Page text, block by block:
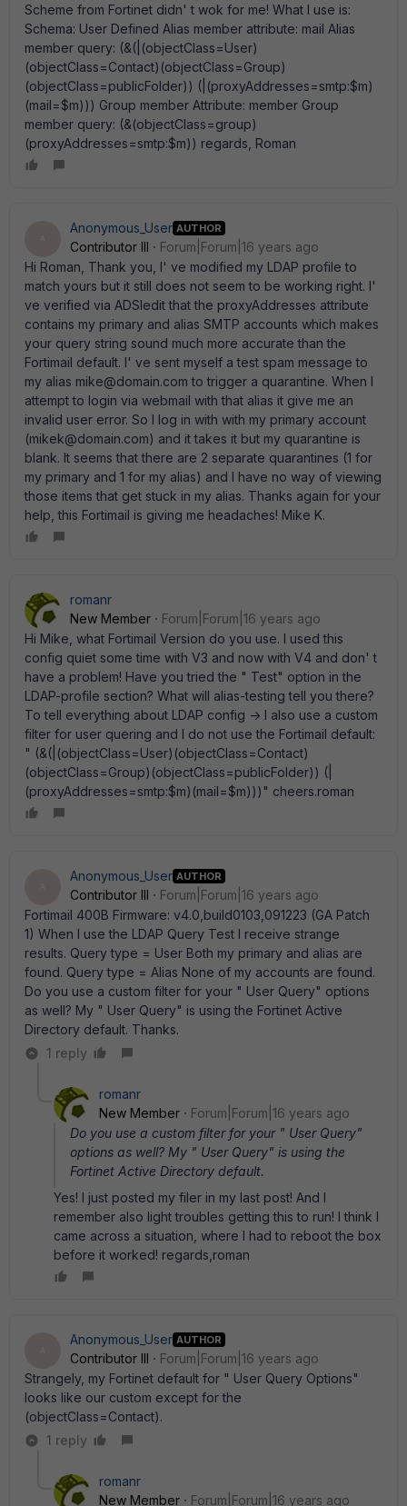
Scheme from Fortinet didn' t wok for me! What I use is:
Schema: User Defined Alias member attribute: mail Alias
member query: (&(|(objectClass=User)
(objectClass=Contact)(objectClass=Group)
(objectClass=publicFolder)) (|(proxyAddresses=smtp:$m)
(mail=$m))) Group member Attribute: member Group
member query: (&(objectClass=group)
(proxyAddresses=smtp:$m)) regards, Roman
Anonymous_User AUTHOR
Contributor III
Forum|Forum|16 years ago
Hi Roman, Thank you, I' ve modified my LDAP profile to
match yours but it still does not seem to be working right. I'
ve verified via ADSIedit that the proxyAddresses attribute
contains my primary and alias SMTP accounts which makes
your query string sound much more accurate than the
Fortimail default. I' ve sent myself a test spam message to
my alias mike@domain.com to trigger a quarantine. When I
attempt to login via webmail with that alias it give me an
invalid user error. So I log in with with my primary account
(mikek@domain.com) and it takes it but my quarantine is
blank. It seems that there are 2 separate quarantines (1 for
my primary and 1 for my alias) and I have no way of viewing
those items that get stuck in my alias. Thanks again for your
help, this Fortimail is giving me headaches! Mike K.
romanr
New Member
Forum|Forum|16 years ago
Hi Mike, what Fortimail Version do you use. I used this
config quiet some time with V3 and now with V4 and don' t
have a problem! Have you tried the " Test" option in the
LDAP-profile section? What will alias-testing tell you there?
To tell everything about LDAP config -> I also use a custom
filter for user quering and I do not use the Fortimail default:
" (&(|(objectClass=User)(objectClass=Contact)
(objectClass=Group)(objectClass=publicFolder)) (|
(proxyAddresses=smtp:$m)(mail=$m)))" cheers.roman
Anonymous_User AUTHOR
Contributor III
Forum|Forum|16 years ago
Fortimail 400B Firmware: v4.0,build0103,091223 (GA Patch
1) When I use the LDAP Query Test I receive strange
results. Query type = User Both my primary and alias are
found. Query type = Alias None of my accounts are found.
Do you use a custom filter for your " User Query" options
as well? My " User Query" is using the Fortinet Active
Directory default. Thanks.
1 reply
romanr
New Member
Forum|Forum|16 years ago
Do you use a custom filter for your " User Query"
options as well? My " User Query" is using the
Fortinet Active Directory default.
Yes! I just posted my filer in my last post! And I
remember also light troubles getting this to run! I think I
came across a situation, where I had to reboot the box
before it worked! regards,roman
Anonymous_User AUTHOR
Contributor III
Forum|Forum|16 years ago
Strangely, my Fortinet default for " User Query Options"
looks like our custom except for the
(objectClass=Contact).
1 reply
romanr
New Member
Forum|Forum|16 years ago